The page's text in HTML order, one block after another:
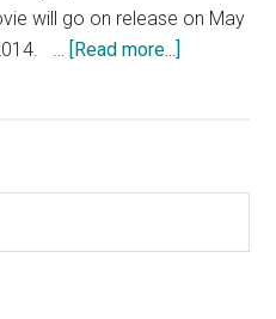
will go on release on May
… [Read more...]